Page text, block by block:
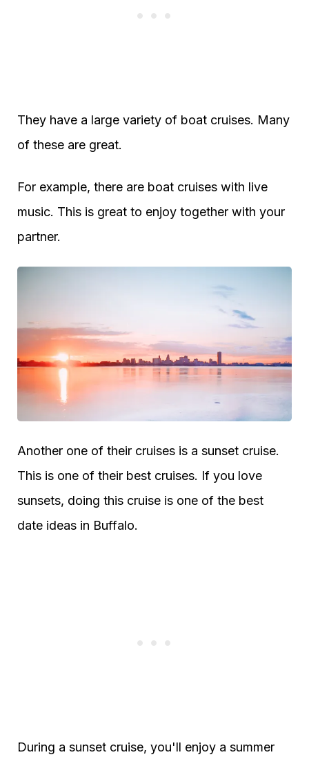
They have a large variety of boat cruises. Many
of these are great.
For example, there are boat cruises with live
music. This is great to enjoy together with your
partner.
Another one of their cruises is a sunset cruise.
This is one of their best cruises. If you love
sunsets, doing this cruise is one of the best
date ideas in Buffalo.
During a sunset cruise, you'll enjoy a summer